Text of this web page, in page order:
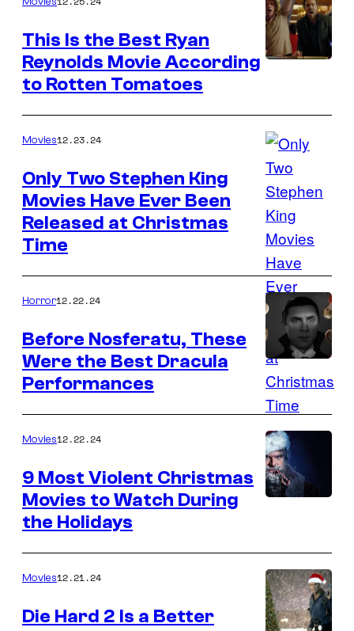
and
Ryan
Reynolds
in
Mississippi
Grind
(2015)
This Is the Best Ryan
Reynolds Movie According
to Rotten Tomatoes
Movies12.23.24
Only Two Stephen King
Movies Have Ever Been
Released at Christmas
Time
Horror12.22.24
Before Nosferatu, These
Were the Best Dracula
Performances
Movies12.22.24
9 Most Violent Christmas
Movies to Watch During
the Holidays
Movies12.21.24
Die Hard 2 Is a Better